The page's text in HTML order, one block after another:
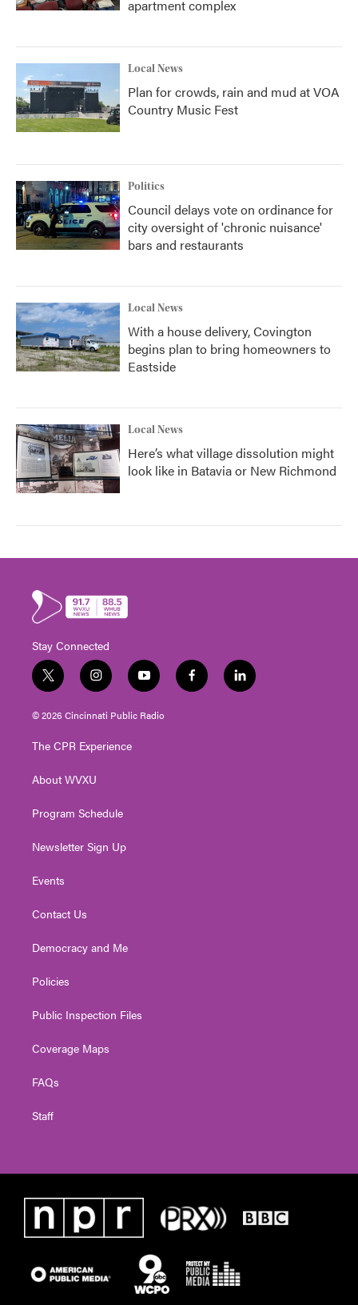
apartment complex
Local News
Plan for crowds, rain and mud at VOA
Country Music Fest
Politics
Council delays vote on ordinance for
city oversight of 'chronic nuisance'
bars and restaurants
Local News
With a house delivery, Covington
begins plan to bring homeowners to
Eastside
Local News
Here’s what village dissolution might
look like in Batavia or New Richmond
Stay Connected
t
w
i
t
e
i
n
s
t
g
a
y
o
u
t
f
a
l
i
© 2026 Cincinnati Public Radio
The CPR Experience
About WVXU
Program Schedule
Newsletter Sign Up
Events
Contact Us
Democracy and Me
Policies
Public Inspection Files
Coverage Maps
FAQs
Staff